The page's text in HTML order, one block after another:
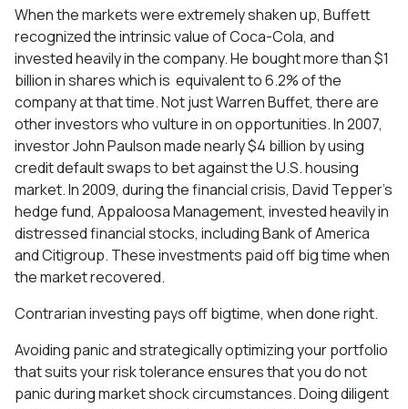
When the markets were extremely shaken up, Buffett
recognized the intrinsic value of Coca-Cola, and
invested heavily in the company. He bought more than $1
billion in shares which is equivalent to 6.2% of the
company at that time. Not just Warren Buffet, there are
other investors who vulture in on opportunities. In 2007,
investor John Paulson made nearly $4 billion by using
credit default swaps to bet against the U.S. housing
market. In 2009, during the financial crisis, David Tepper's
hedge fund, Appaloosa Management, invested heavily in
distressed financial stocks, including Bank of America
and Citigroup. These investments paid off big time when
the market recovered.
Contrarian investing pays off bigtime, when done right.
Avoiding panic and strategically optimizing your portfolio
that suits your risk tolerance ensures that you do not
panic during market shock circumstances. Doing diligent